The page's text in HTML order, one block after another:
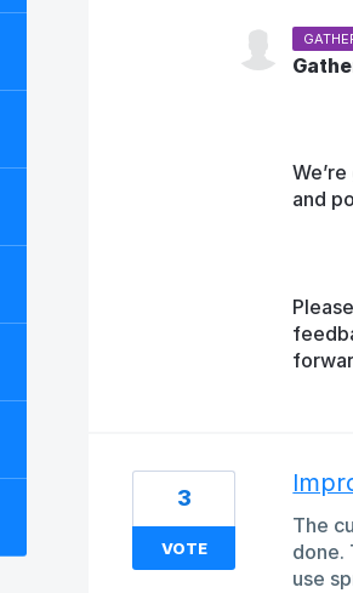
and
The
done.
use
3
VOTE